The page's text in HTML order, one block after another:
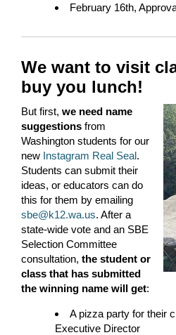
February 16th,
We want to visit
buy you lunch!
But first, we need name
suggestions from
Washington students for our
new Instagram Real Seal.
Students can submit their
ideas, or educators can do
this for them by emailing
sbe@k12.wa.us. After a
state-wide vote and an SBE
Selection Committee
consultation, the student or
class that has submitted
the winning name will get:
A pizza party for their
Executive Director